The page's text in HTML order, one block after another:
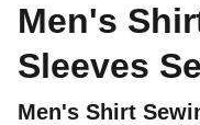
Men's
Sleeves
Men's Shirt